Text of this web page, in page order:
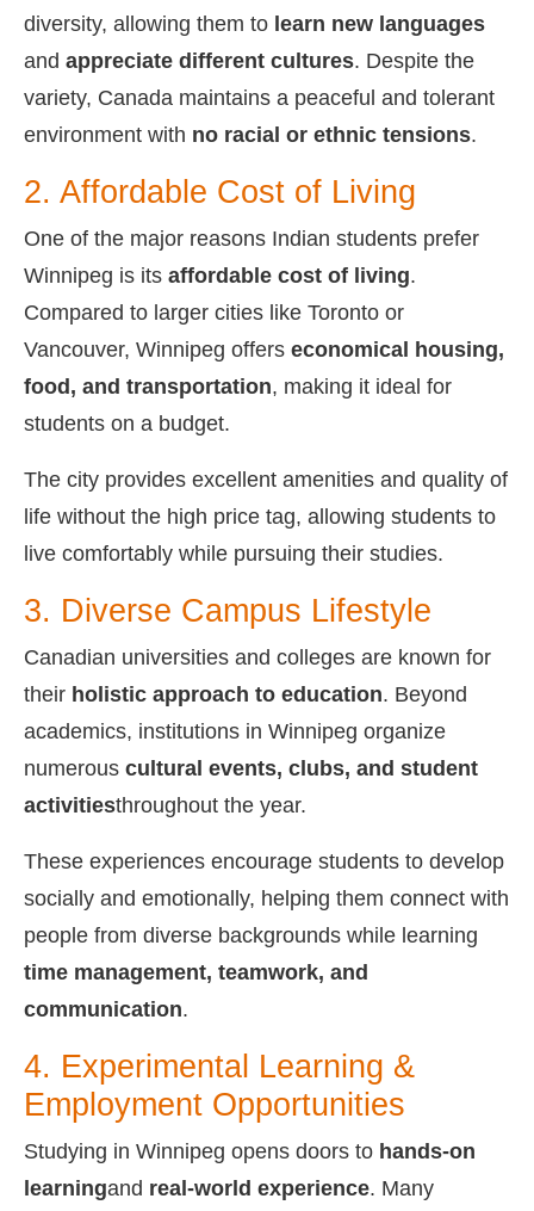
diversity, allowing them to learn new languages
and appreciate different cultures. Despite the
variety, Canada maintains a peaceful and tolerant
environment with no racial or ethnic tensions.
2. Affordable Cost of Living
One of the major reasons Indian students prefer
Winnipeg is its affordable cost of living.
Compared to larger cities like Toronto or
Vancouver, Winnipeg offers economical housing,
food, and transportation, making it ideal for
students on a budget.
The city provides excellent amenities and quality of
life without the high price tag, allowing students to
live comfortably while pursuing their studies.
3. Diverse Campus Lifestyle
Canadian universities and colleges are known for
their holistic approach to education. Beyond
academics, institutions in Winnipeg organize
numerous cultural events, clubs, and student
activitiesthroughout the year.
These experiences encourage students to develop
socially and emotionally, helping them connect with
people from diverse backgrounds while learning
time management, teamwork, and
communication.
4. Experimental Learning &
Employment Opportunities
Studying in Winnipeg opens doors to hands-on
learningand real-world experience. Many